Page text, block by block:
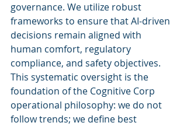
governance. We utilize robust
frameworks to ensure that AI-driven
decisions remain aligned with
human comfort, regulatory
compliance, and safety objectives.
This systematic oversight is the
foundation of the Cognitive Corp
operational philosophy: we do not
follow trends; we define best